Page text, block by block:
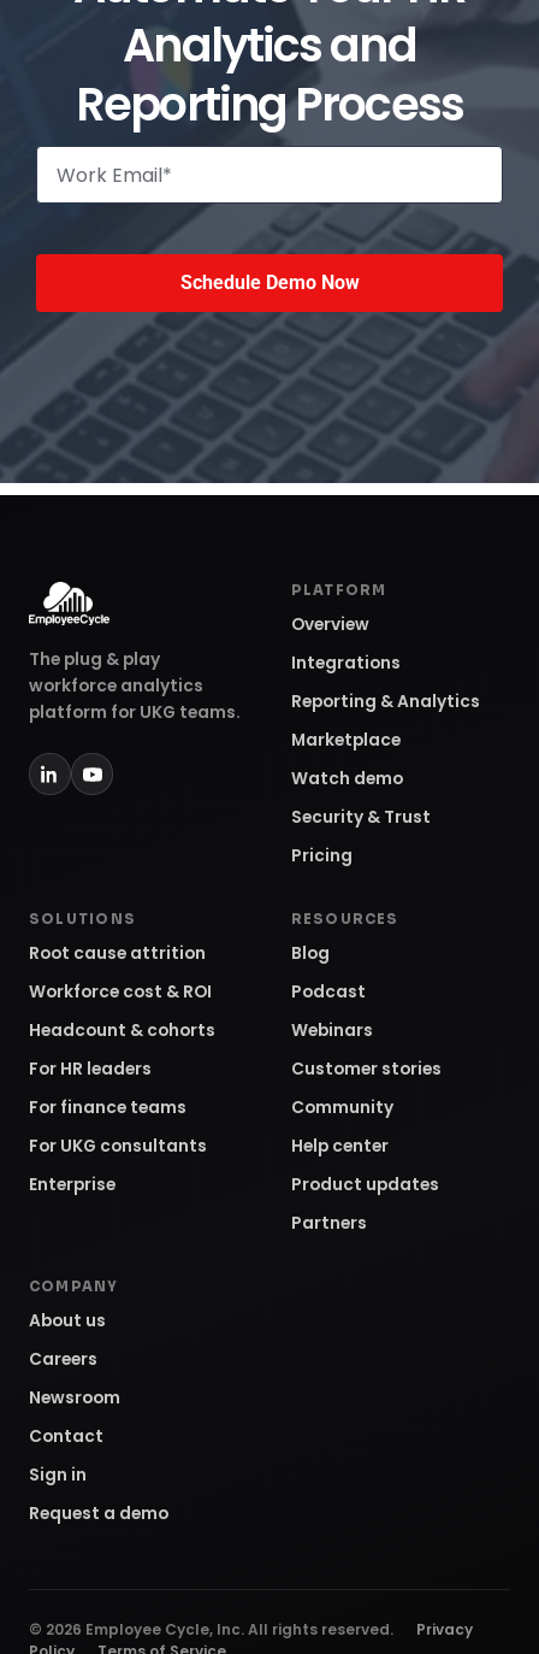
Analytics and
Reporting Process
The plug & play
workforce analytics
platform for UKG teams.
PLATFORM
Overview
Integrations
Reporting & Analytics
Marketplace
Watch demo
Security & Trust
Pricing
SOLUTIONS
Root cause attrition
Workforce cost & ROI
Headcount & cohorts
For HR leaders
For finance teams
For UKG consultants
Enterprise
RESOURCES
Blog
Podcast
Webinars
Customer stories
Community
Help center
Product updates
Partners
COMPANY
About us
Careers
Newsroom
Contact
Sign in
Request a demo
© 2026 Employee Cycle, Inc. All rights reserved.
Privacy